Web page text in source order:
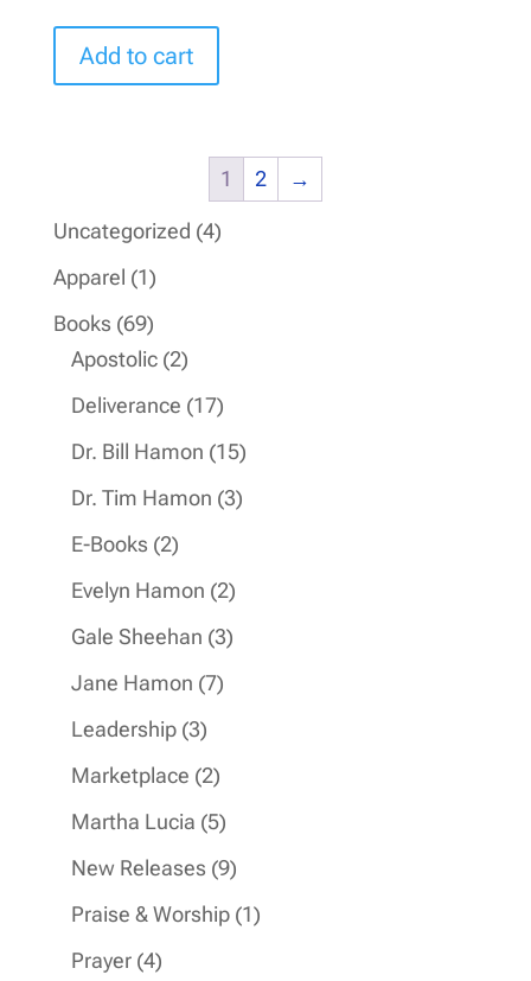
Add to cart
1 2 →
Uncategorized 44
Apparel 11
product
Books 6969
products
Apostolic 22
products
Deliverance 1717
products
Dr. Bill Hamon 1515
products
Dr. Tim Hamon 33
E-Books 22
products
Evelyn Hamon 22
products
Gale Sheehan 33
Jane Hamon 77
Leadership 33
products
Marketplace 22
products
Martha Lucia 55
products
New Releases 99
products
Praise & Worship 11
Prayer 44